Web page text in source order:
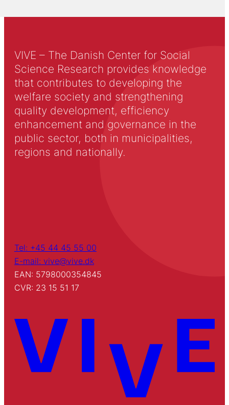
VIVE – The Danish Center for Social
Science Research provides knowledge
that contributes to developing the
welfare society and strengthening
quality development, efficiency
enhancement and governance in the
public sector, both in municipalities,
regions and nationally.
Tel: +45 44 45 55 00
E-mail: vive@vive.dk
EAN: 5798000354845
CVR: 23 15 51 17